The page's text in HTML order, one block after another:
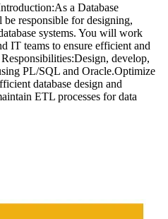
a Database
responsible for designing,
systems. You will work
IT teams to ensure efficient and
develop,
PL/SQL and Oracle.Optimize
database design and
ETL processes for data